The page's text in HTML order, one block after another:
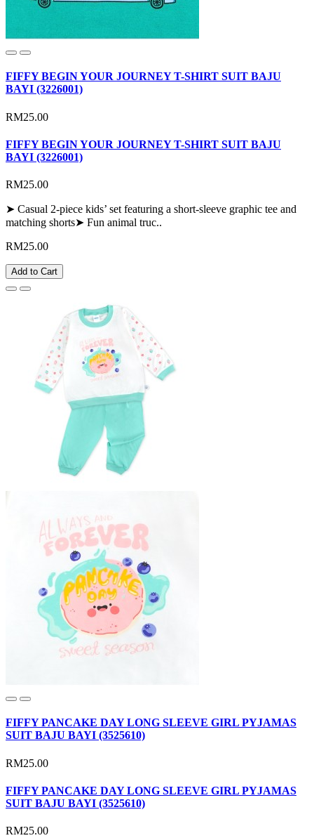
FIFFY BEGIN YOUR JOURNEY T-SHIRT SUIT BAJU
BAYI (3226001)
RM25.00
FIFFY BEGIN YOUR JOURNEY T-SHIRT SUIT BAJU
BAYI (3226001)
RM25.00
➤ Casual 2-piece kids’ set featuring a short-sleeve graphic tee and
matching shorts➤ Fun animal truc..
RM25.00
Add to Cart
FIFFY PANCAKE DAY LONG SLEEVE GIRL PYJAMAS
SUIT BAJU BAYI (3525610)
RM25.00
FIFFY PANCAKE DAY LONG SLEEVE GIRL PYJAMAS
SUIT BAJU BAYI (3525610)
RM25.00